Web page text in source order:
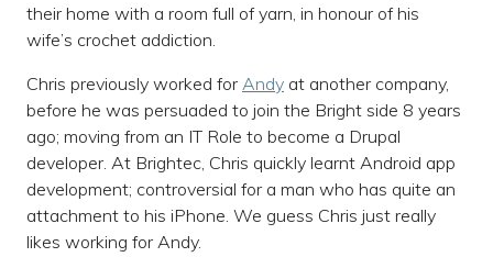
their home with a room full of yarn, in honour of his
wife’s crochet addiction.
Chris previously worked for Andy at another company,
before he was persuaded to join the Bright side 8 years
ago; moving from an IT Role to become a Drupal
developer. At Brightec, Chris quickly learnt Android app
development; controversial for a man who has quite an
attachment to his iPhone. We guess Chris just really
likes working for Andy.